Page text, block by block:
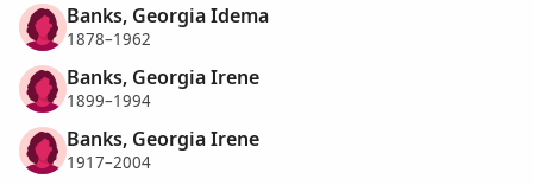
Banks, Georgia Idema
1878–1962
Banks, Georgia Irene
1899–1994
Banks, Georgia Irene
1917–2004